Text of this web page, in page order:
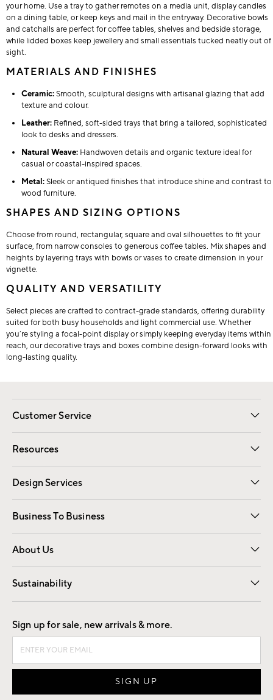
your home. Use a tray to gather remotes on a media unit, display candles
on a dining table, or keep keys and mail in the entryway. Decorative bowls
and catchalls are perfect for coffee tables, shelves and bedside storage,
while lidded boxes keep jewellery and small essentials tucked neatly out of
sight.
MATERIALS AND FINISHES
Ceramic:Smooth, sculptural designs with artisanal glazing that add
texture and colour.
Leather: Refined, soft-sided trays that bring a tailored, sophisticated
look to desks and dressers.
Natural Weave: Handwoven details and organic texture ideal for
casual or coastal-inspired spaces.
Metal:Sleek or antiqued finishes that introduce shine and contrast to
wood furniture.
SHAPES AND SIZING OPTIONS
Choose from round, rectangular, square and oval silhouettes to fit your
surface, from narrow consoles to generous coffee tables. Mix shapes and
heights by layering trays with bowls or vases to create dimension in your
vignette.
QUALITY AND VERSATILITY
Select pieces are crafted to contract-grade standards, offering durability
suited for both busy households and light commercial use. Whether
you’re styling a focal-point display or simply keeping everyday items within
reach, our decorative trays and boxes combine design-forward looks with
long-lasting quality.
Customer Service
Contact Us Email Preferences
Track Your Order Returns
Shipping Information
Resources
Gift Cards Registry
Design Services
Free Interior Design Room Planner
Business To Business
Overview Contract
Trade
About Us
Our Story Careers
Find a Store
Sustainability
Good by Design
Sign up for sale, new arrivals & more.